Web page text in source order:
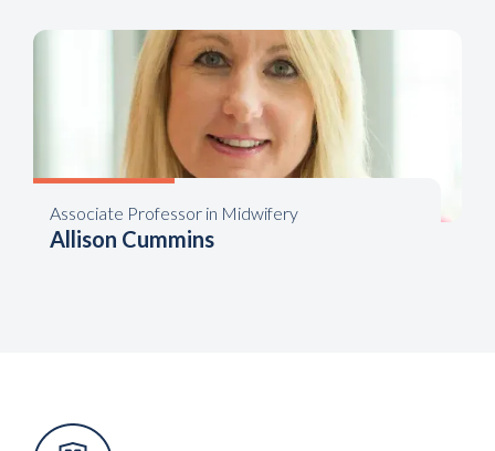
Associate Professor in Midwifery
Allison Cummins